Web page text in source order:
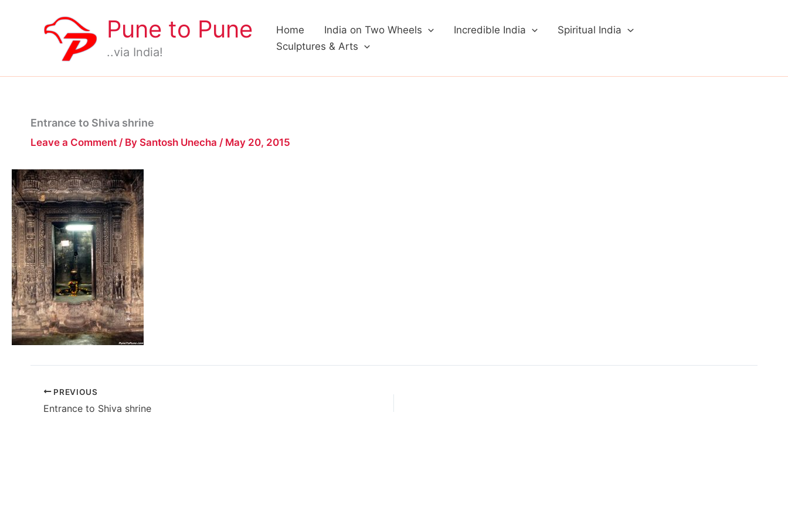
Pune to Pune
..via India!
Home India on Two Wheels Incredible India
Spiritual India
Sculptures & Arts
Entrance to Shiva shrine
Leave a Comment / By Santosh Unecha / May 20, 2015
PREVIOUS
Entrance to Shiva shrine